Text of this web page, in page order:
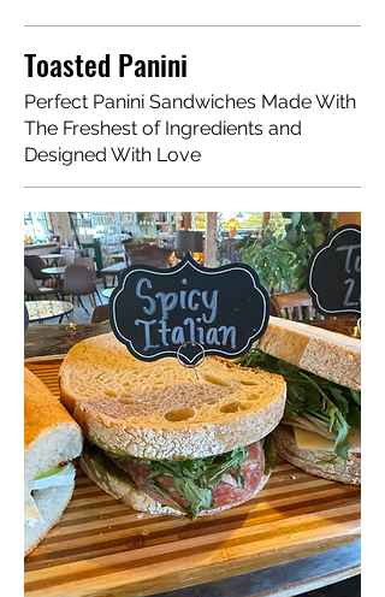
Toasted Panini
Perfect Panini Sandwiches Made With
The Freshest of Ingredients and
Designed With Love